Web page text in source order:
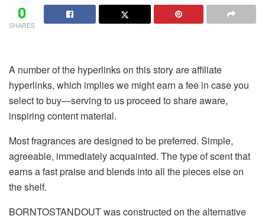
0
SHARES
A number of the hyperlinks on this story are affiliate
hyperlinks, which implies we might earn a fee in case you
select to buy—serving to us proceed to share aware,
inspiring content material.
Most fragrancesare designed to be preferred. Simple,
agreeable, immediately acquainted. The type of scent that
earns a fast praise and blends into all the pieces else on
the shelf.
BORNTOSTANDOUT was constructed on the alternative